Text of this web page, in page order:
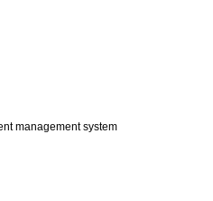
management system